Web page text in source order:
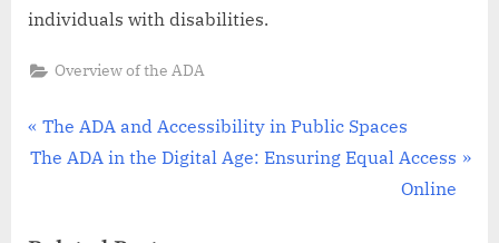
individuals with disabilities.
Overview of the ADA
Post
P
r
The ADA and Accessibility in Public Spaces
N
The ADA in the Digital Age: Ensuring Equal Access
Online